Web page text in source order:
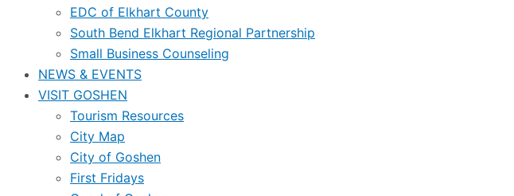
EDC of Elkhart County
South Bend Elkhart Regional Partnership
Small Business Counseling
NEWS & EVENTS
VISIT GOSHEN
Tourism Resources
City Map
City of Goshen
First Fridays